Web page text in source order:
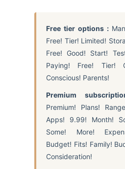
Free tier options :
Free! Tier! Limited!
Free! Good! Start!
Paying! Free! Tier!
Conscious! Parents!
Premium
Premium! Plans!
Apps! 9.99! Month!
Some! More!
Budget! Fits! Family!
Consideration!